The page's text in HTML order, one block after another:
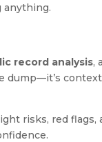
anything.
record analysis,
dump—it’s
risks, red flags,